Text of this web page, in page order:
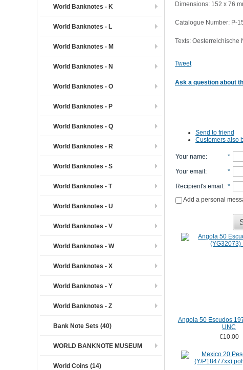
Dimensions: 152 x 76
Catalogue Number: P-
Texts: Oesterreichische
Tweet
Ask a question about
Send to friend
Customers also
Your name: *
Your email : *
Recipient's email : *
Add a personal
Angola 50 Escudos
UNC
€10.00
World Banknotes - K
World Banknotes - L
World Banknotes - M
World Banknotes - N
World Banknotes - O
World Banknotes - P
World Banknotes - Q
World Banknotes - R
World Banknotes - S
World Banknotes - T
World Banknotes - U
World Banknotes - V
World Banknotes - W
World Banknotes - X
World Banknotes - Y
World Banknotes - Z
Bank Note Sets (40)
WORLD BANKNOTE MUSEUM
World Coins (14)